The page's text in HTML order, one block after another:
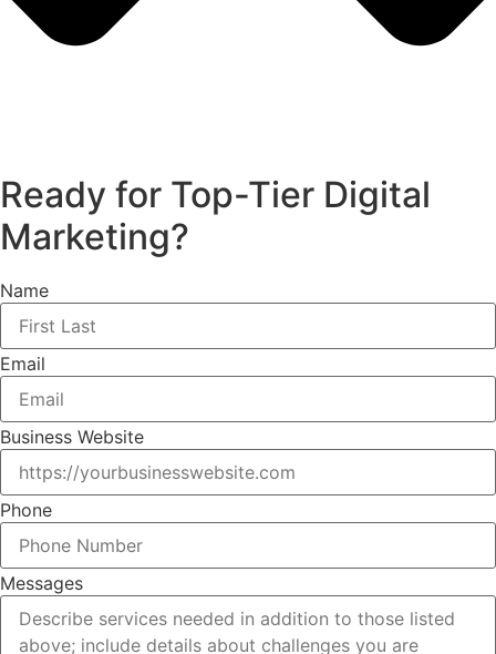
Ready for Top-Tier Digital
Marketing?
Name
Email
Business Website
Phone
Messages